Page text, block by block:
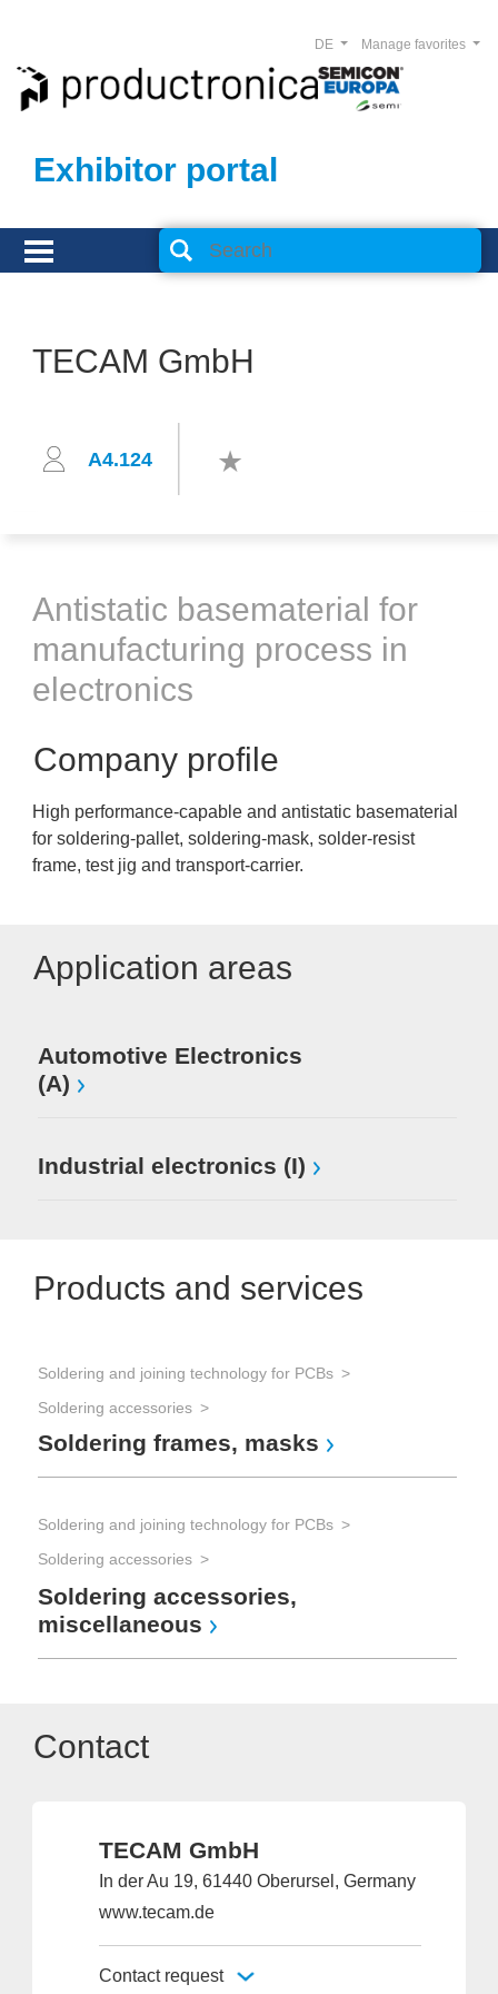
Exhibitor portal
Manage favorites
DE
TECAM GmbH
A4.124
Antistatic basematerial for
manufacturing process in
electronics
Company profile
High performance-capable and antistatic basematerial
for soldering-pallet, soldering-mask, solder-resist
frame, test jig and transport-carrier.
Application areas
Automotive Electronics
(A)
Industrial electronics (I)
Products and services
Soldering and joining technology for PCBs
Soldering accessories
Soldering frames, masks
Soldering and joining technology for PCBs
Soldering accessories
Soldering accessories,
miscellaneous
Contact
TECAM GmbH
In der Au 19, 61440 Oberursel, Germany
www.tecam.de
Contact request